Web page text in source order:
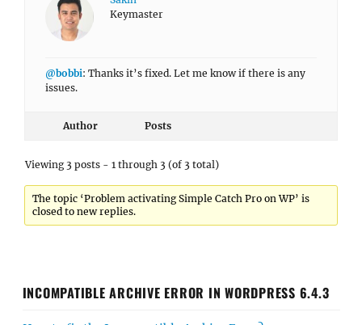
Keymaster
@bobbi: Thanks it’s fixed. Let me know if there is any
issues.
Author Posts
Viewing 3 posts - 1 through 3 (of 3 total)
The topic ‘Problem activating Simple Catch Pro on WP’ is
closed to new replies.
INCOMPATIBLE ARCHIVE ERROR IN WORDPRESS 6.4.3